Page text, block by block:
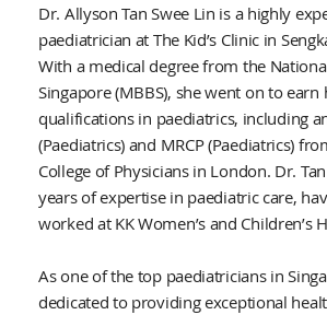
Dr. Allyson Tan Swee Lin is a highly
paediatrician at The Kid’s Clinic in
With a medical degree from the
Singapore (MBBS), she went on to earn
qualifications in paediatrics, including
(Paediatrics) and MRCP (Paediatrics)
College of Physicians in London. Dr.
years of expertise in paediatric care,
worked at KK Women’s and Children’s
As one of the top paediatricians in
dedicated to providing exceptional